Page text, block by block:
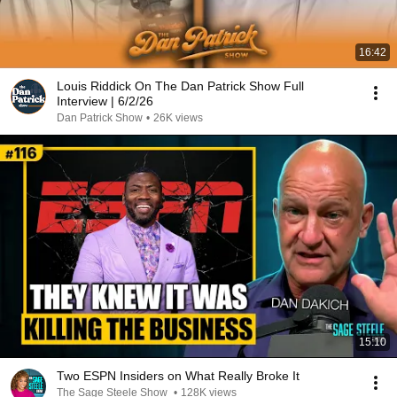
16:42
Louis Riddick On The Dan Patrick Show Full
Interview | 6/2/26
Dan Patrick Show • 26K views
15:10
Two ESPN Insiders on What Really Broke It
The Sage Steele Show • 128K views